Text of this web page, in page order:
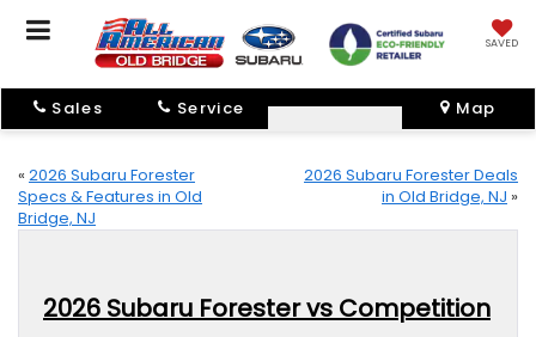
SAVED
Sales Service Map
« 2026 Subaru Forester
Specs & Features in Old
Bridge, NJ
2026 Subaru Forester Deals
in Old Bridge, NJ »
2026 Subaru Forester vs Competition